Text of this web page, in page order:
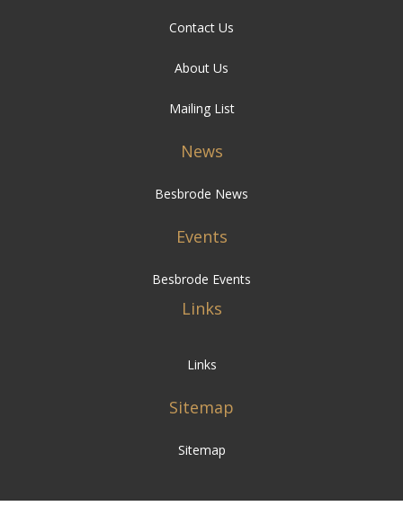
Contact Us
About Us
Mailing List
News
Besbrode News
Events
Besbrode Events
Links
Links
Sitemap
Sitemap